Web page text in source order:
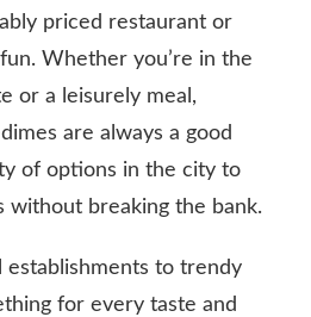
priced restaurant or
Whether you’re in the
or a leisurely meal,
are always a good
of options in the city to
without breaking the bank.
establishments to trendy
for every taste and